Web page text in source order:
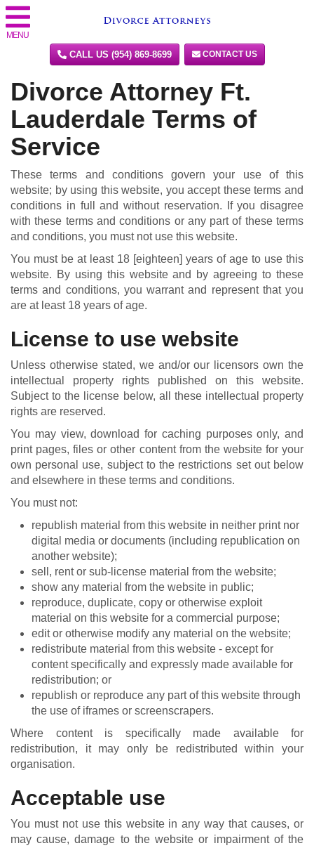
MENU
CALL US (954) 869-8699 CONTACT US
Divorce Attorney Ft.
Lauderdale Terms of
Service
These terms and conditions govern your use of this
website; by using this website, you accept these terms and
conditions in full and without reservation. If you disagree
with these terms and conditions or any part of these terms
and conditions, you must not use this website.
You must be at least 18 [eighteen] years of age to use this
website. By using this website and by agreeing to these
terms and conditions, you warrant and represent that you
are at least 18 years of age.
License to use website
Unless otherwise stated, we and/or our licensors own the
intellectual property rights published on this website.
Subject to the license below, all these intellectual property
rights are reserved.
You may view, download for caching purposes only, and
print pages, files or other content from the website for your
own personal use, subject to the restrictions set out below
and elsewhere in these terms and conditions.
You must not:
republish material from this website in neither print nor
digital media or documents (including republication on
another website);
sell, rent or sub-license material from the website;
show any material from the website in public;
reproduce, duplicate, copy or otherwise exploit
material on this website for a commercial purpose;
edit or otherwise modify any material on the website;
redistribute material from this website - except for
content specifically and expressly made available for
redistribution; or
republish or reproduce any part of this website through
the use of iframes or screenscrapers.
Where content is specifically made available for
redistribution, it may only be redistributed within your
organisation.
Acceptable use
You must not use this website in any way that causes, or
may cause, damage to the website or impairment of the